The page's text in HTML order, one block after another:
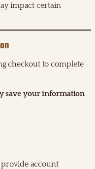
impact certain
checkout to complete
save your information
provide account